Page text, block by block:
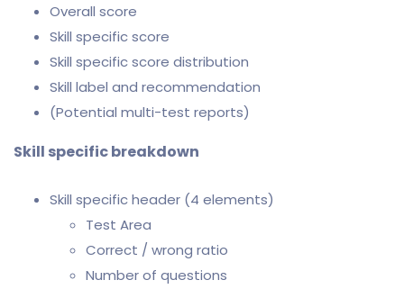
Overall score
Skill specific score
Skill specific score distribution
Skill label and recommendation
(Potential multi-test reports)
Skill specific breakdown
Skill specific header (4 elements)
Test Area
Correct / wrong ratio
Number of questions